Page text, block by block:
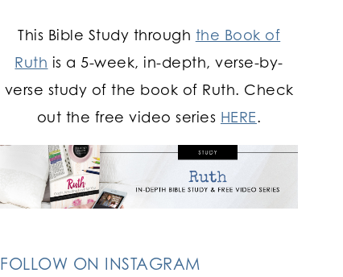
This Bible Study through the Book of
Ruth is a 5-week, in-depth, verse-by-
verse study of the book of Ruth. Check
out the free video series HERE.
FOLLOW ON INSTAGRAM